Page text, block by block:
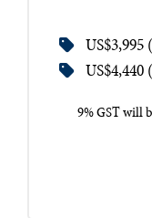
9% GST will